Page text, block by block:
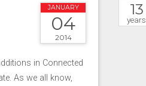
13
years
JANUARY
04
2014
in Connected
As we all know,